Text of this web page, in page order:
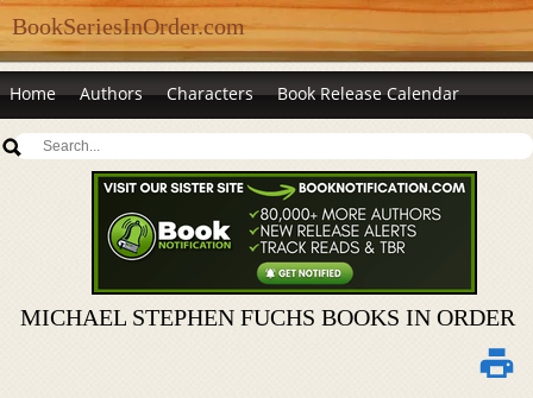
BookSeriesInOrder.com
Home Authors Characters Book Release Calendar
MICHAEL STEPHEN FUCHS BOOKS IN ORDER